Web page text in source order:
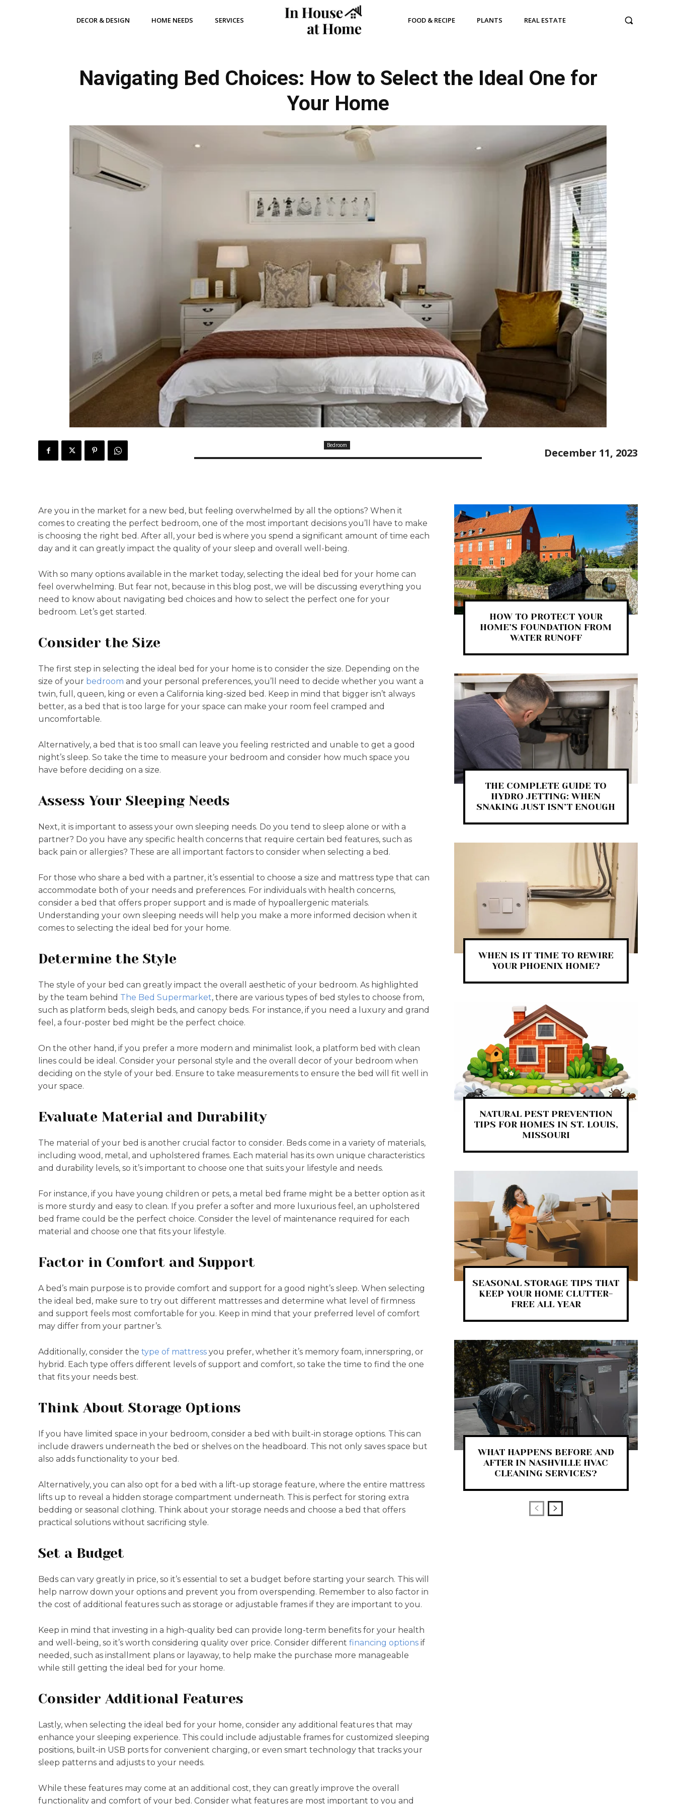
DECOR & DESIGN HOME NEEDS SERVICES FOOD & RECIPE PLANTS REAL ESTATE
Navigating Bed Choices: How to Select the Ideal One for
Your Home
Bedroom
December 11, 2023
Are you in the market for a new bed, but feeling overwhelmed by all the options? When it
comes to creating the perfect bedroom, one of the most important decisions you’ll have to make
is choosing the right bed. After all, your bed is where you spend a significant amount of time each
day and it can greatly impact the quality of your sleep and overall well-being.
With so many options available in the market today, selecting the ideal bed for your home can
feel overwhelming. But fear not, because in this blog post, we will be discussing everything you
need to know about navigating bed choices and how to select the perfect one for your
bedroom. Let’s get started.
Consider the Size
The first step in selecting the ideal bed for your home is to consider the size. Depending on the
size of your bedroom and your personal preferences, you’ll need to decide whether you want a
twin, full, queen, king or even a California king-sized bed. Keep in mind that bigger isn’t always
better, as a bed that is too large for your space can make your room feel cramped and
uncomfortable.
Alternatively, a bed that is too small can leave you feeling restricted and unable to get a good
night’s sleep. So take the time to measure your bedroom and consider how much space you
have before deciding on a size.
Assess Your Sleeping Needs
Next, it is important to assess your own sleeping needs. Do you tend to sleep alone or with a
partner? Do you have any specific health concerns that require certain bed features, such as
back pain or allergies? These are all important factors to consider when selecting a bed.
For those who share a bed with a partner, it’s essential to choose a size and mattress type that can
accommodate both of your needs and preferences. For individuals with health concerns,
consider a bed that offers proper support and is made of hypoallergenic materials.
Understanding your own sleeping needs will help you make a more informed decision when it
comes to selecting the ideal bed for your home.
Determine the Style
The style of your bed can greatly impact the overall aesthetic of your bedroom. As highlighted
by the team behind The Bed Supermarket, there are various types of bed styles to choose from,
such as platform beds, sleigh beds, and canopy beds. For instance, if you need a luxury and grand
feel, a four-poster bed might be the perfect choice.
On the other hand, if you prefer a more modern and minimalist look, a platform bed with clean
lines could be ideal. Consider your personal style and the overall decor of your bedroom when
deciding on the style of your bed. Ensure to take measurements to ensure the bed will fit well in
your space.
Evaluate Material and Durability
The material of your bed is another crucial factor to consider. Beds come in a variety of materials,
including wood, metal, and upholstered frames. Each material has its own unique characteristics
and durability levels, so it’s important to choose one that suits your lifestyle and needs.
For instance, if you have young children or pets, a metal bed frame might be a better option as it
is more sturdy and easy to clean. If you prefer a softer and more luxurious feel, an upholstered
bed frame could be the perfect choice. Consider the level of maintenance required for each
material and choose one that fits your lifestyle.
Factor in Comfort and Support
A bed’s main purpose is to provide comfort and support for a good night’s sleep. When selecting
the ideal bed, make sure to try out different mattresses and determine what level of firmness
and support feels most comfortable for you. Keep in mind that your preferred level of comfort
may differ from your partner’s.
Additionally, consider the type of mattress you prefer, whether it’s memory foam, innerspring, or
hybrid. Each type offers different levels of support and comfort, so take the time to find the one
that fits your needs best.
Think About Storage Options
If you have limited space in your bedroom, consider a bed with built-in storage options. This can
include drawers underneath the bed or shelves on the headboard. This not only saves space but
also adds functionality to your bed.
Alternatively, you can also opt for a bed with a lift-up storage feature, where the entire mattress
lifts up to reveal a hidden storage compartment underneath. This is perfect for storing extra
bedding or seasonal clothing. Think about your storage needs and choose a bed that offers
practical solutions without sacrificing style.
Set a Budget
Beds can vary greatly in price, so it’s essential to set a budget before starting your search. This will
help narrow down your options and prevent you from overspending. Remember to also factor in
the cost of additional features such as storage or adjustable frames if they are important to you.
Keep in mind that investing in a high-quality bed can provide long-term benefits for your health
and well-being, so it’s worth considering quality over price. Consider different financing options if
needed, such as installment plans or layaway, to help make the purchase more manageable
while still getting the ideal bed for your home.
Consider Additional Features
Lastly, when selecting the ideal bed for your home, consider any additional features that may
enhance your sleeping experience. This could include adjustable frames for customized sleeping
positions, built-in USB ports for convenient charging, or even smart technology that tracks your
sleep patterns and adjusts to your needs.
While these features may come at an additional cost, they can greatly improve the overall
functionality and comfort of your bed. Consider what features are most important to you and
HOW TO PROTECT YOUR
HOME’S FOUNDATION FROM
WATER RUNOFF
THE COMPLETE GUIDE TO
HYDRO JETTING: WHEN
SNAKING JUST ISN’T ENOUGH
WHEN IS IT TIME TO REWIRE
YOUR PHOENIX HOME?
NATURAL PEST PREVENTION
TIPS FOR HOMES IN ST. LOUIS,
MISSOURI
SEASONAL STORAGE TIPS THAT
KEEP YOUR HOME CLUTTER-
FREE ALL YEAR
WHAT HAPPENS BEFORE AND
AFTER IN NASHVILLE HVAC
CLEANING SERVICES?